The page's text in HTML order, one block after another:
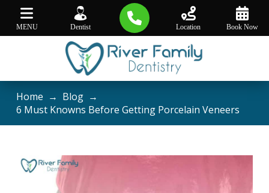
Home → Blog →
6 Must Knowns Before Getting Porcelain Veneers
MENU Dentist Location Book Now